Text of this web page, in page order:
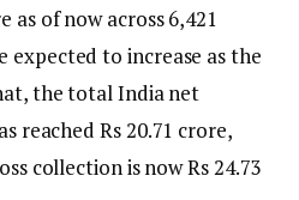
as of now across 6,421
expected to increase as the
the total India net
reachedRs 20.71 crore,
collection is nowRs 24.73